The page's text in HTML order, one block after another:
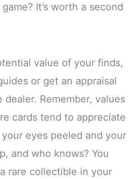
It’s worth a second
value of your finds,
or get an appraisal
dealer. Remember, values
cards tend to appreciate
eyes peeled and your
and who knows? You
rare collectible in your